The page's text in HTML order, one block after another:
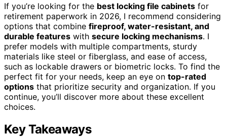
If you’re looking for the best locking file cabinets for
retirement paperwork in 2026, I recommend considering
options that combine fireproof, water-resistant, and
durable features with secure locking mechanisms. I
prefer models with multiple compartments, sturdy
materials like steel or fiberglass, and ease of access,
such as lockable drawers or biometric locks. To find the
perfect fit for your needs, keep an eye on top-rated
options that prioritize security and organization. If you
continue, you’ll discover more about these excellent
choices.
Key Takeaways